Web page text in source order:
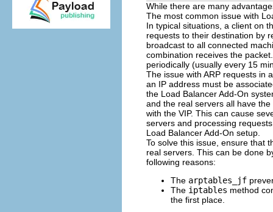
While there are many
The most common issue with
In typical situations, a client on
requests to their destination by
broadcast to all connected
combination receives the
periodically (usually every 15
The issue with ARP requests in
an IP address must be
the Load Balancer Add-On
and the real servers all have
with the VIP. This can cause
servers and processing
Load Balancer Add-On setup.
To solve this issue, ensure that
real servers. This can be done
following reasons:
The arptables_jf
The iptables method
the first place.